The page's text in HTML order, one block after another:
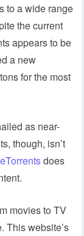
to a wide range
the current
appears to be
a new
for the most
as near-
though, isn’t
does
movies to TV
This website’s